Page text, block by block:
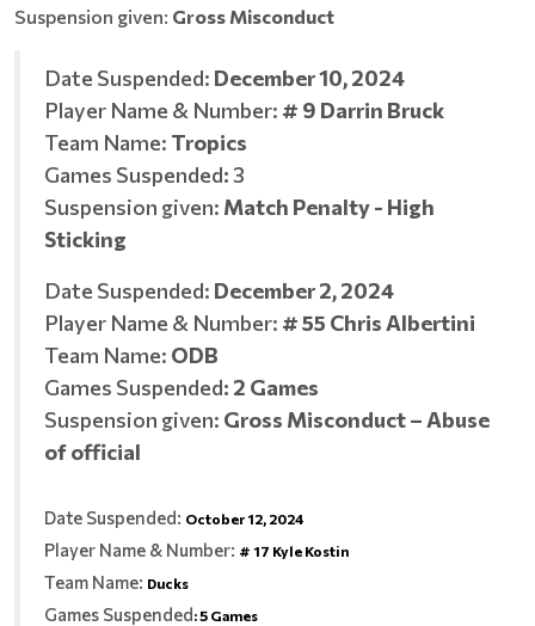
Suspension given: Gross Misconduct
Date Suspended: December 10, 2024
Player Name & Number: # 9 Darrin Bruck
Team Name: Tropics
Games Suspended:3
Suspension given: Match Penalty - High
Sticking
Date Suspended: December 2, 2024
Player Name & Number: # 55 Chris Albertini
Team Name: ODB
Games Suspended: 2 Games
Suspension given: Gross Misconduct – Abuse
of official
Date Suspended: October 12, 2024
Player Name & Number: # 17 Kyle Kostin
Team Name: Ducks
Games Suspended:5 Games